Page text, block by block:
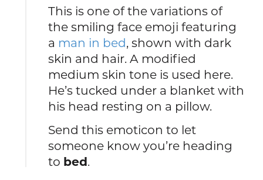
This is one of the variations of
the smiling face emoji featuring
a man in bed, shown with dark
skin and hair. A modified
medium skin tone is used here.
He’s tucked under a blanket with
his head resting on a pillow.
Send this emoticon to let
someone know you’re heading
to bed.